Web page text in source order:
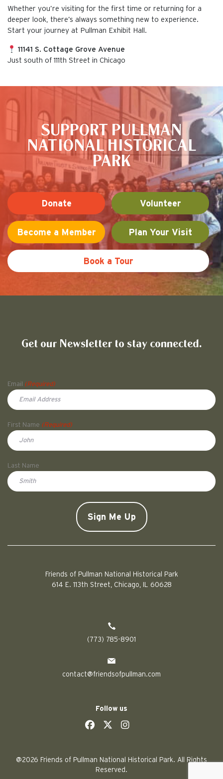
Whether you’re visiting for the first time or returning for a
deeper look, there’s always something new to experience.
Start your journey at Pullman Exhibit Hall.
11141 S. Cottage Grove Avenue
Just south of 111th Street in Chicago
SUPPORT PULLMAN
NATIONAL HISTORICAL
PARK
Donate Volunteer
Become a Member Plan Your Visit
Book a Tour
This is the default image
Get our Newsletter to stay connected.
Email
(Required)
First Name (Required)
Last Name
Friends of Pullman National Historical Park
614 E. 113th Street, Chicago, IL 60628
(773) 785-8901
contact@friendsofpullman.com
Follow us
socialsocial
social
@2026 Friends of Pullman National Historical Park. All Rights
Reserved.